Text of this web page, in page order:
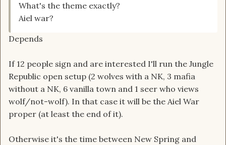
What's the theme exactly?
Aiel war?
Depends
If 12 people sign and are interested I'll run the Jungle
Republic open setup (2 wolves with a NK, 3 mafia
without a NK, 6 vanilla town and 1 seer who views
wolf/not-wolf). In that case it will be the Aiel War
proper (at least the end of it).
Otherwise it's the time between New Spring and